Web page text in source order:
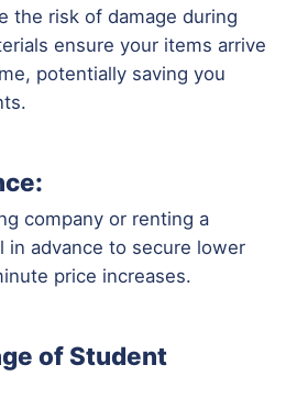
the risk of damage during
ensure your items arrive
potentially saving you
company or renting a
in advance to secure lower
price increases.
of Student